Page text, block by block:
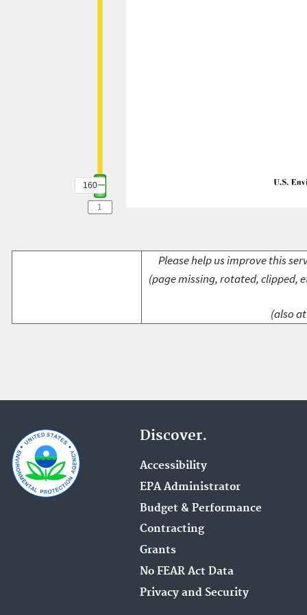
160
Please help us improve this
(page missing, rotated, clipped,
(also
Discover.
Accessibility
EPA Administrator
Budget & Performance
Contracting
Grants
No FEAR Act Data
Privacy and Security